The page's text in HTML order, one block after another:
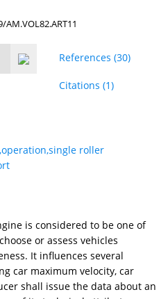
References (30)
Citations (1)
roller
is considered to be one of
or assess vehicles
It influences several
car maximum velocity, car
shall issue the data about an